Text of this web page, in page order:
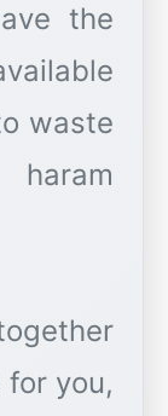
the
waste
you,